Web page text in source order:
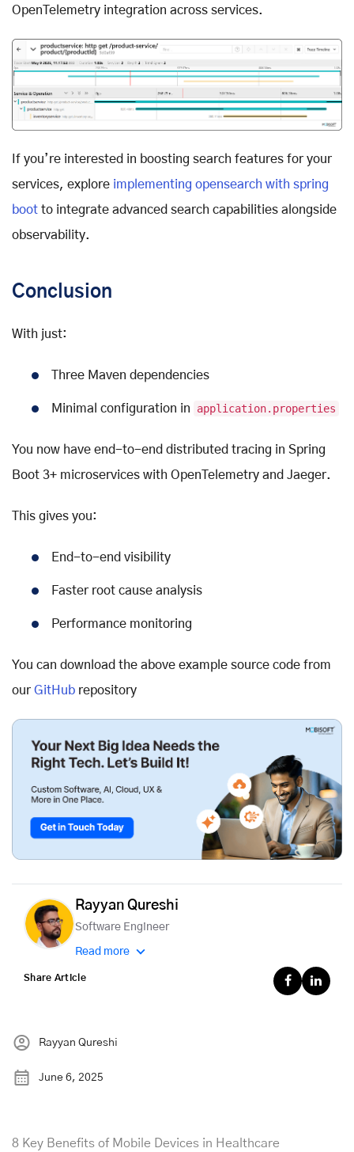
OpenTelemetry integration across services.
If you’re interested in boosting search features for your
services, explore implementing opensearch with spring
boot to integrate advanced search capabilities alongside
observability.
Conclusion
With just:
Three Maven dependencies
Minimal configuration in application.properties
You now have end-to-end distributed tracing in Spring
Boot 3+ microservices with OpenTelemetry and Jaeger.
This gives you:
End-to-end visibility
Faster root cause analysis
Performance monitoring
You can download the above example source code from
our GitHub repository
Rayyan Qureshi
Software Engineer
Read more
Share Article
Rayyan Qureshi
June 6, 2025
8 Key Benefits of Mobile Devices in Healthcare